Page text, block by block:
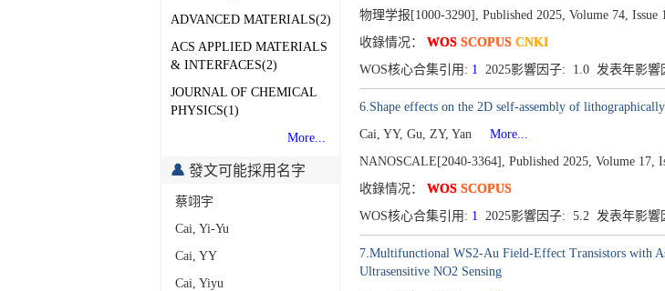
ADVANCED MATERIALS(2)
ACS APPLIED MATERIALS
& INTERFACES(2)
JOURNAL OF CHEMICAL
PHYSICS(1)
More...
發文可能採用名字
蔡翊宇
Cai, Yi-Yu
Cai, YY
Cai, Yiyu
物理学报[1000-3290], Published 2025, Volume 74, Issue
收錄情况： WOS SCOPUS CNKI
WOS核心合集引用: 1 2025影響因子: 1.0 发表年影響
6.Shape effects on the 2D self-assembly of
Cai, YY, Gu, ZY, Yan
More...
NANOSCALE[2040-3364], Published 2025, Volume 17,
收錄情况： WOS SCOPUS
WOS核心合集引用: 1 2025影響因子: 5.2 发表年影響
7.Multifunctional WS2-Au Field-Effect Transistors with
Ultrasensitive NO2 Sensing